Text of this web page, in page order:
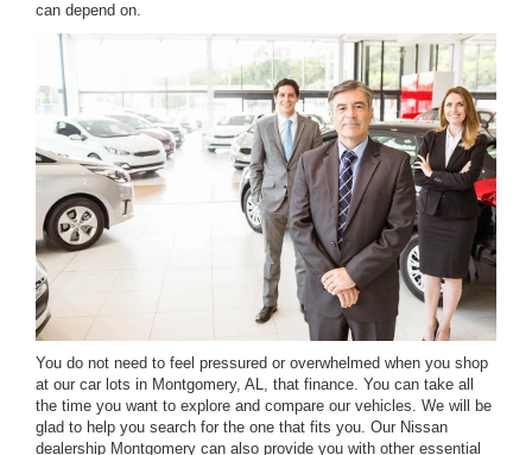
can depend on.
You do not need to feel pressured or overwhelmed when you shop
at our car lots in Montgomery, AL, that finance. You can take all
the time you want to explore and compare our vehicles. We will be
glad to help you search for the one that fits you. Our Nissan
dealership Montgomery can also provide you with other essential